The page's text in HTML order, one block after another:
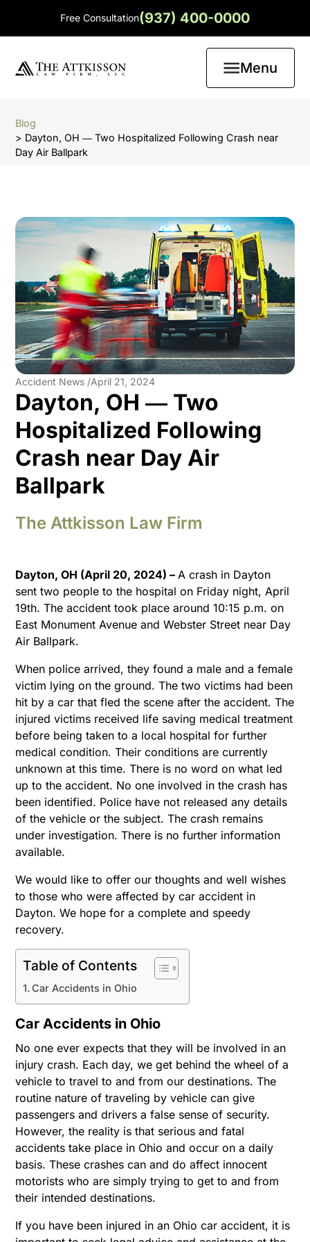
Free Consultation(937) 400-0000
Menu
Blog
> Dayton, OH ― Two Hospitalized Following Crash near
Day Air Ballpark
Accident News /April 21, 2024
Dayton, OH ― Two
Hospitalized Following
Crash near Day Air
Ballpark
The Attkisson Law Firm
Dayton, OH (April 20, 2024) – A crash in Dayton
sent two people to the hospital on Friday night, April
19th. The accident took place around 10:15 p.m. on
East Monument Avenue and Webster Street near Day
Air Ballpark.
When police arrived, they found a male and a female
victim lying on the ground. The two victims had been
hit by a car that fled the scene after the accident. The
injured victims received life saving medical treatment
before being taken to a local hospital for further
medical condition. Their conditions are currently
unknown at this time. There is no word on what led
up to the accident. No one involved in the crash has
been identified. Police have not released any details
of the vehicle or the subject. The crash remains
under investigation. There is no further information
available.
We would like to offer our thoughts and well wishes
to those who were affected by car accident in
Dayton. We hope for a complete and speedy
recovery.
Table of Contents
Car Accidents in Ohio
Car Accidents in Ohio
No one ever expects that they will be involved in an
injury crash. Each day, we get behind the wheel of a
vehicle to travel to and from our destinations. The
routine nature of traveling by vehicle can give
passengers and drivers a false sense of security.
However, the reality is that serious and fatal
accidents take place in Ohio and occur on a daily
basis. These crashes can and do affect innocent
motorists who are simply trying to get to and from
their intended destinations.
If you have been injured in an Ohio car accident, it is